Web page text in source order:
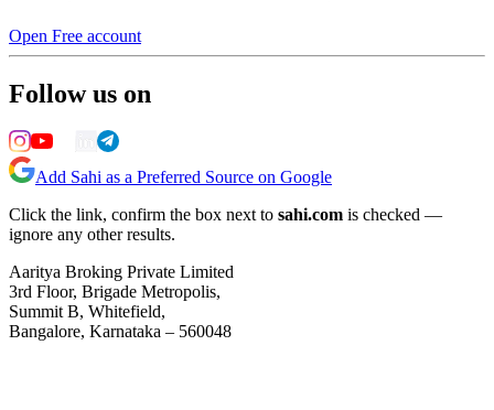
Open Free account
Follow us on
Add Sahi as a Preferred Source on Google
Click the link, confirm the box next to sahi.com is checked —
ignore any other results.
Aaritya Broking Private Limited
3rd Floor, Brigade Metropolis,
Summit B, Whitefield,
Bangalore, Karnataka – 560048